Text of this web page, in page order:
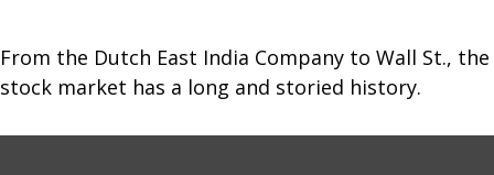
From the Dutch East India Company to Wall St., the
stock market has a long and storied history.